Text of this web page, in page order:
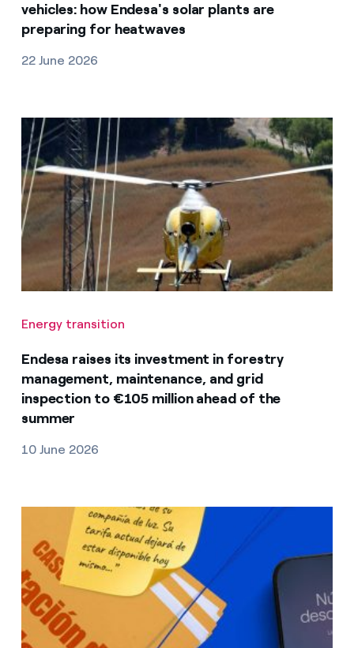
vehicles: how Endesa's solar plants are
preparing for heatwaves
22 June 2026
Energy transition
Endesa raises its investment in forestry
management, maintenance, and grid
inspection to €105 million ahead of the
summer
10 June 2026